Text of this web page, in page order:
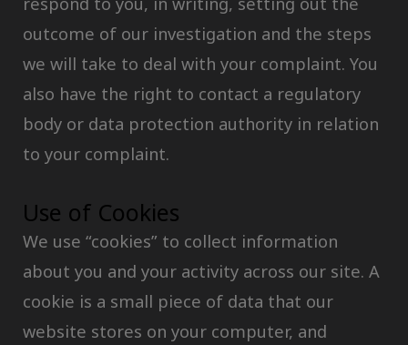
outcome of our investigation and the steps
we will take to deal with your complaint. You
also have the right to contact a regulatory
body or data protection authority in relation
to your complaint.
Use of Cookies
We use “cookies” to collect information
about you and your activity across our site. A
cookie is a small piece of data that our
website stores on your computer, and